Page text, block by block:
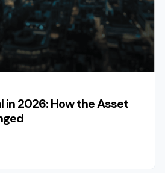
in 2026: How the Asset